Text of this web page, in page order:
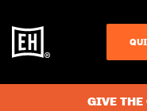
GIVE THE